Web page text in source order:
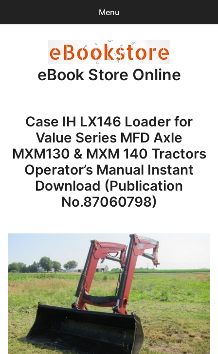
Menu
items -$0.00
Checkout
Purchase Confirmation
Support
eBook Store Online
Case IH LX146 Loader for
Value Series MFD Axle
MXM130 & MXM 140 Tractors
Operator’s Manual Instant
Download (Publication
No.87060798)